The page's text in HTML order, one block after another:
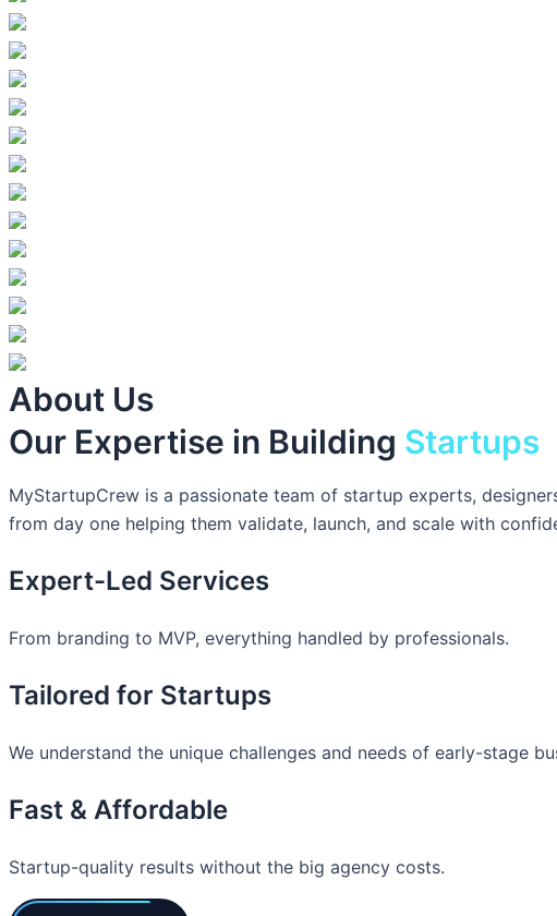
About Us
Our Expertise in Building Startups
MyStartupCrew is a passionate team of startup experts,
from day one helping them validate, launch, and scale with
Expert-Led Services
From branding to MVP, everything handled by professionals.
Tailored for Startups
We understand the unique challenges and needs of early-stage
Fast & Affordable
Startup-quality results without the big agency costs.